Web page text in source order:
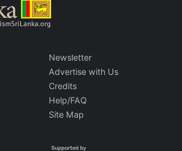
Newsletter
Advertise with Us
Credits
Help/FAQ
Site Map